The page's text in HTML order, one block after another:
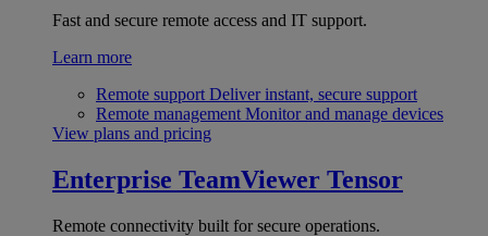
Fast and secure remote access and IT support.
Learn more
Remote support Deliver instant, secure support
Remote management Monitor and manage devices
View plans and pricing
Enterprise TeamViewer Tensor
Remote connectivity built for secure operations.